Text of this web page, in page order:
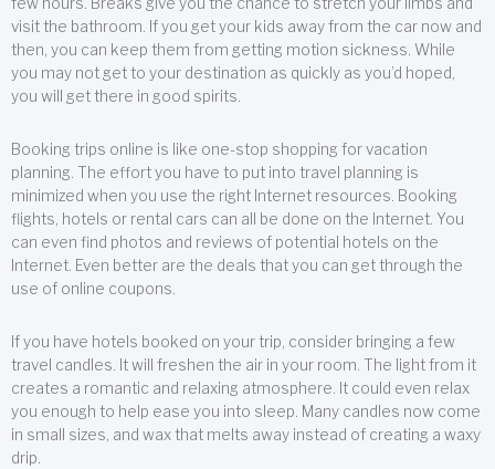
visit the bathroom. If you get your kids away from the car now and
then, you can keep them from getting motion sickness. While
you may not get to your destination as quickly as you’d hoped,
you will get there in good spirits.
Booking trips online is like one-stop shopping for vacation
planning. The effort you have to put into travel planning is
minimized when you use the right Internet resources. Booking
flights, hotels or rental cars can all be done on the Internet. You
can even find photos and reviews of potential hotels on the
Internet. Even better are the deals that you can get through the
use of online coupons.
If you have hotels booked on your trip, consider bringing a few
travel candles. It will freshen the air in your room. The light from it
creates a romantic and relaxing atmosphere. It could even relax
you enough to help ease you into sleep. Many candles now come
in small sizes, and wax that melts away instead of creating a waxy
drip.